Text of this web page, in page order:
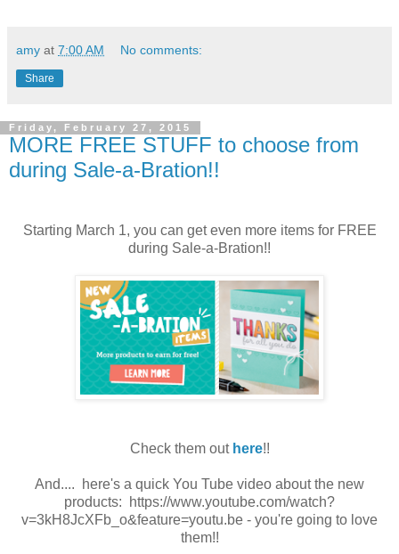
amy at 7:00 AM No comments:
Share
Friday, February 27, 2015
MORE FREE STUFF to choose from
during Sale-a-Bration!!
Starting March 1, you can get even more items for FREE
during Sale-a-Bration!!
Check them out here!!
And.... here's a quick You Tube video about the new
products: https://www.youtube.com/watch?
v=3kH8JcXFb_o&feature=youtu.be - you're going to love
them!!